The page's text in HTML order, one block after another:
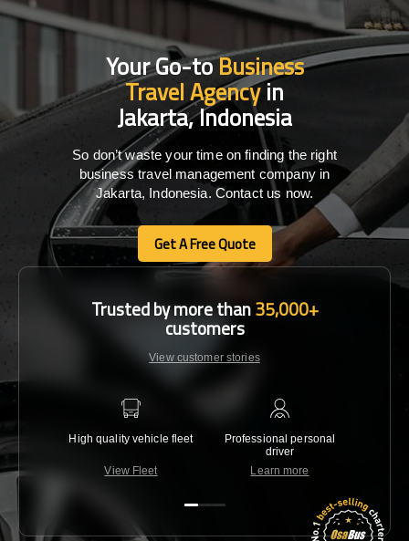
Your Go-toBusiness
Travel Agencyin
Jakarta, Indonesia
So don’t waste your time on finding the right
business travel management company in
Jakarta, Indonesia. Contact us now.
Get A Free Quote
Get A Free Quote
Trusted by more than35,000+
customers
View customer stories
High quality vehicle fleet
View Fleet
Professional personal
driver
Learn more